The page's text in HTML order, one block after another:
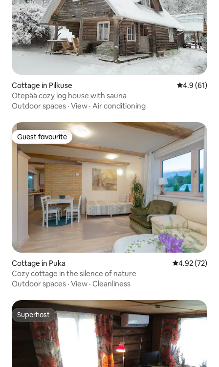
Cottage in Pilkuse 4.9 out of 5
4.9 (61)
Otepää cozy log house with sauna
Outdoor spaces · View · Air conditioning
Guest favourite
Guest favourite
Cottage in Puka 4.92 out of 5
4.92 (72)
Cozy cottage in the silence of nature
Outdoor spaces · View · Cleanliness
Superhost
Superhost